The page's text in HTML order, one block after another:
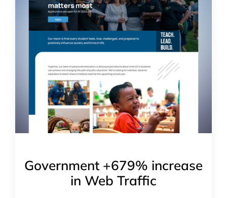
Government +679% increase
in Web Traffic